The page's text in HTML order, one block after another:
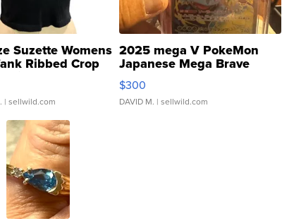
Suzette Womens
Ribbed Crop
...
| sellwild.com
2025 mega V PokeMon
Japanese Mega Brave
076/063 Super Rare H...
$300
DAVID M. | sellwild.com